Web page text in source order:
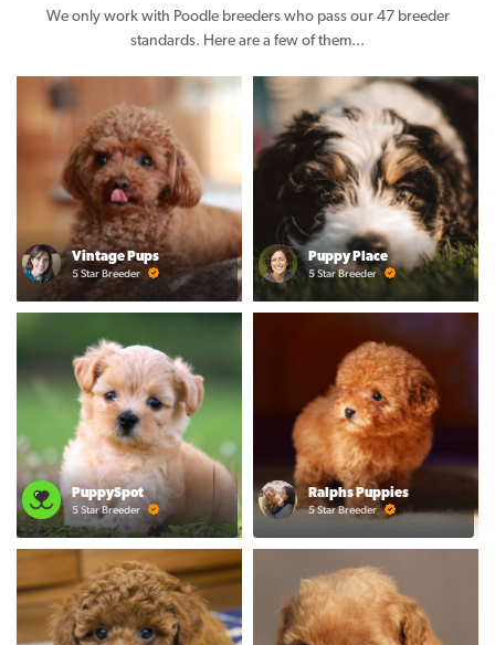
We only work with Poodle breeders who pass our 47 breeder
standards. Here are a few of them...
Vintage Pups
5 Star Breeder
Puppy Place
5 Star Breeder
PuppySpot
5 Star Breeder
Ralphs Puppies
5 Star Breeder